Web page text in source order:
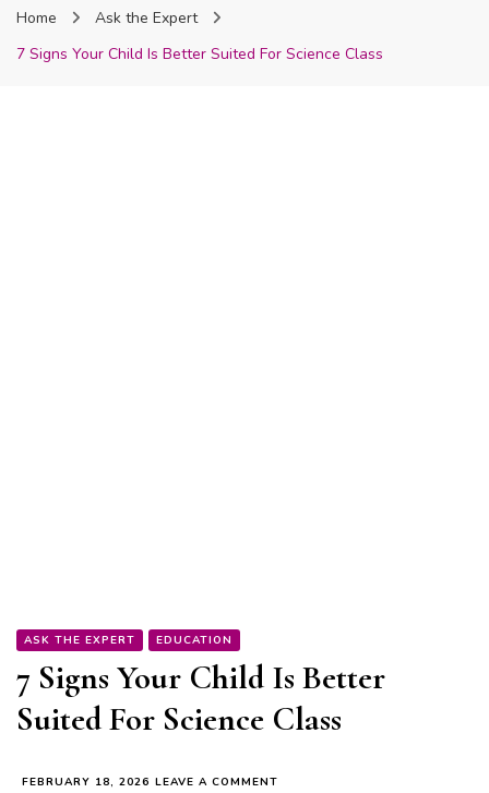
Home
Ask the Expert
7 Signs Your Child Is Better Suited For Science Class
ASK THE EXPERT EDUCATION
7 Signs Your Child Is Better
Suited For Science Class
FEBRUARY 18, 2026 LEAVE A COMMENT